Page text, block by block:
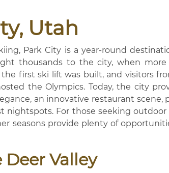
Utah
Park City is a year-round
thousands to the city, when
the first ski lift was built, and visitors
the Olympics. Today, the city
an innovative restaurant scene,
nightspots. For those seeking
seasons provide plenty of
Valley